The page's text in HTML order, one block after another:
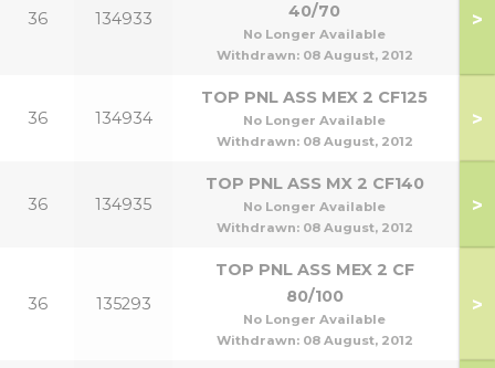
36 134933
40/70
No Longer Available
Withdrawn: 08 August, 2012
>
36 134934
TOP PNL ASS MEX 2 CF125
No Longer Available
Withdrawn: 08 August, 2012
>
36 134935
TOP PNL ASS MX 2 CF140
No Longer Available
Withdrawn: 08 August, 2012
>
36 135293
TOP PNL ASS MEX 2 CF
80/100
No Longer Available
Withdrawn: 08 August, 2012
>